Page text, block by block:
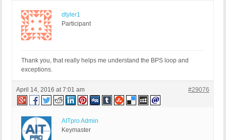
dtyler1
Participant
Thank you, that really helps me understand the BPS loop and
exceptions.
April 14, 2016 at 7:01 am #29076
AITpro Admin
Keymaster